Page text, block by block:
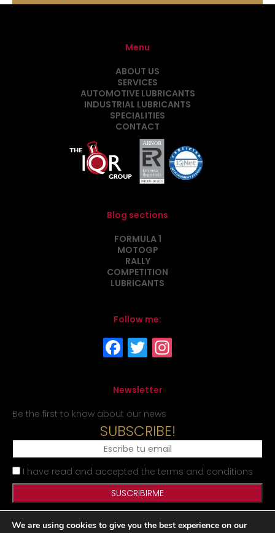
Menu
ABOUT US
SERVICES
AUTOMOTIVE LUBRICANTS
INDUSTRIAL LUBRICANTS
SPECIALITIES
CONTACT
Blog sections
FORMULA 1
MOTOGP
RALLY
COMPETITION
LUBRICANTS
Follow me:
Newsletter
Be the first to know about our news
SUBSCRIBE!
I have read and accepted the terms and conditions
Legal Notice Privacy Policy Cookies Policy Site map
We are using cookies to give you the best experience on our